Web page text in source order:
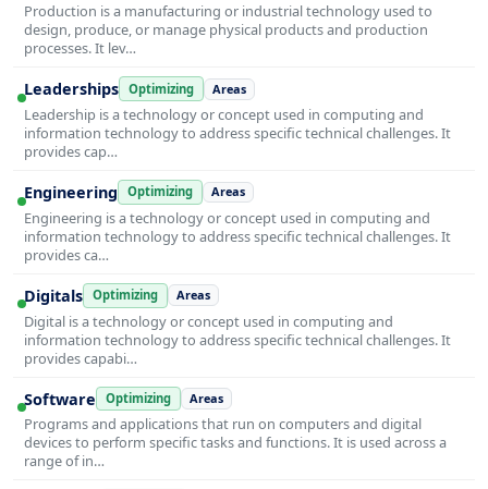
Production is a manufacturing or industrial technology used to
design, produce, or manage physical products and production
processes. It lev…
Leaderships Optimizing Areas
Leadership is a technology or concept used in computing and
information technology to address specific technical challenges. It
provides cap…
Engineering Optimizing Areas
Engineering is a technology or concept used in computing and
information technology to address specific technical challenges. It
provides ca…
Digitals Optimizing Areas
Digital is a technology or concept used in computing and
information technology to address specific technical challenges. It
provides capabi…
Software Optimizing Areas
Programs and applications that run on computers and digital
devices to perform specific tasks and functions. It is used across a
range of in…